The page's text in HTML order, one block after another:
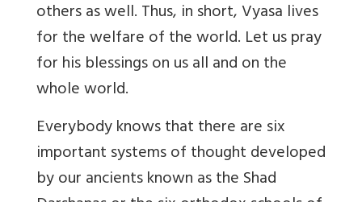
others as well. Thus, in short, Vyasa lives
for the welfare of the world. Let us pray
for his blessings on us all and on the
whole world.
Everybody knows that there are six
important systems of thought developed
by our ancients known as the Shad